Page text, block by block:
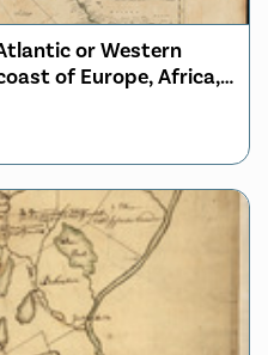
or Western
of Europe, Africa,
Islands with the
of sailing from one
down from the latest